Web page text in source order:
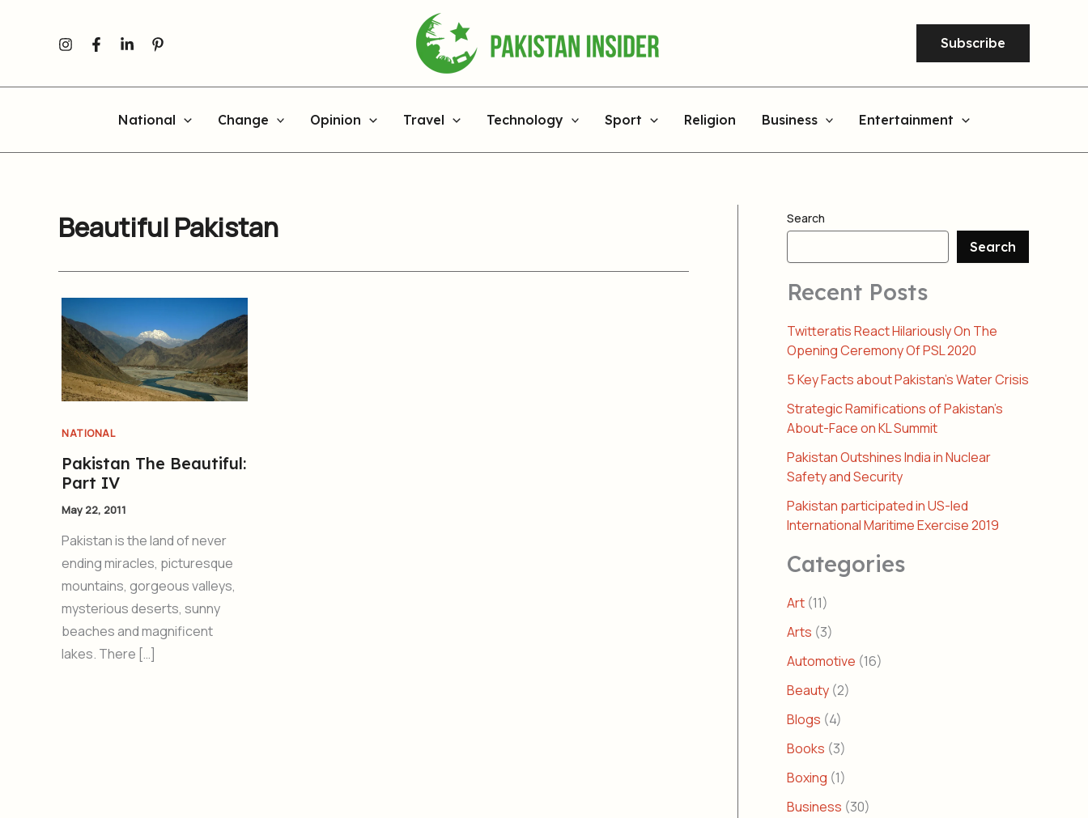
Subscribe
National Change Opinion Travel Technology Sport Religion Business Entertainment
Beautiful Pakistan
NATIONAL
Pakistan The Beautiful:
Part IV
May 22, 2011
Pakistan is the land of never
ending miracles, picturesque
mountains, gorgeous valleys,
mysterious deserts, sunny
beaches and magnificent
lakes. There […]
Search
Search
Recent Posts
Twitteratis React Hilariously On The
Opening Ceremony Of PSL 2020
5 Key Facts about Pakistan’s Water Crisis
Strategic Ramifications of Pakistan’s
About-Face on KL Summit
Pakistan Outshines India in Nuclear
Safety and Security
Pakistan participated in US-led
International Maritime Exercise 2019
Categories
Art (11)
Arts (3)
Automotive (16)
Beauty (2)
Blogs (4)
Books (3)
Boxing (1)
Business (30)